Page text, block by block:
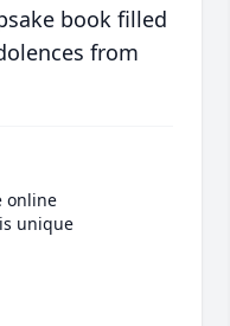
book filled
from
online
unique